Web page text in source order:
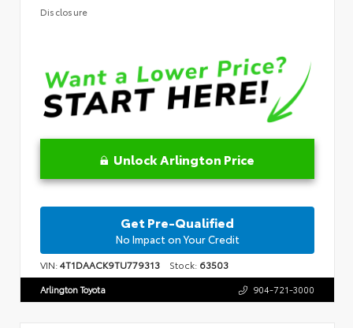
Disclosure
Unlock Arlington Price
Get Pre-Qualified
No Impact on Your Credit
VIN:4T1DAACK9TU779313 Stock: 63503
Arlington Toyota 904-721-3000